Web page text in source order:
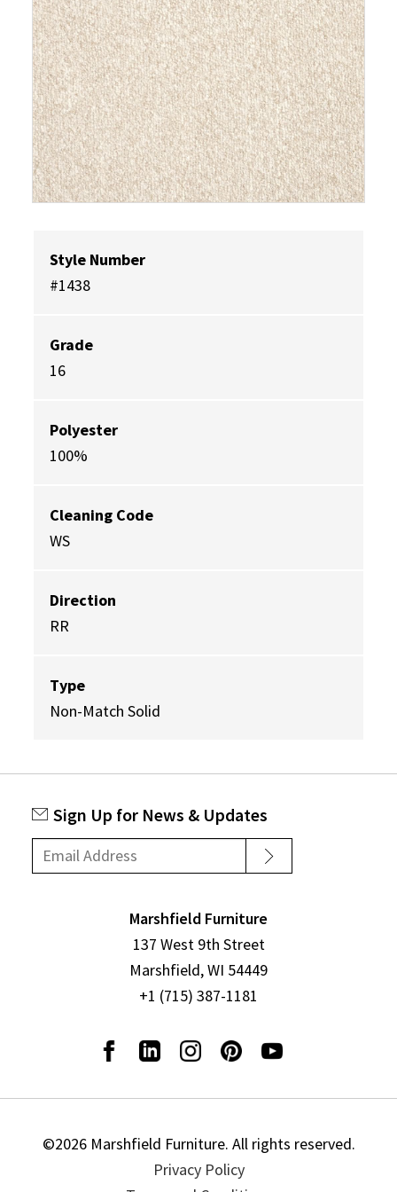
Style Number
#1438
Grade
16
Polyester
100%
Cleaning Code
WS
Direction
RR
Type
Non-Match Solid
Sign Up for News & Updates
Marshfield Furniture
137 West 9th Street
Marshfield, WI 54449
+1 (715) 387-1181
©2026 Marshfield Furniture. All rights reserved.
Privacy Policy